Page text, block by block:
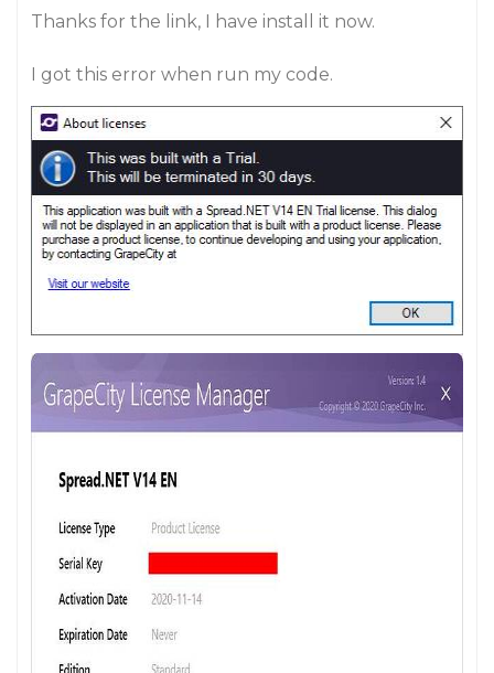
Thanks for the link, I have install it now.
I got this error when run my code.